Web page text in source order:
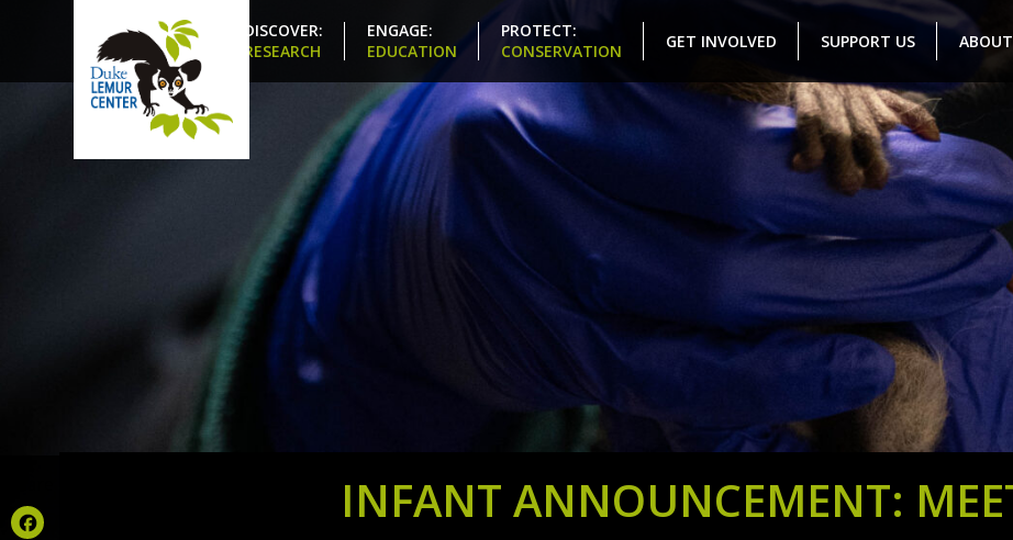
DISCOVER:
RESEARCH
ENGAGE:
EDUCATION
PROTECT:
CONSERVATION
GET INVOLVED SUPPORT US ABOUT
INFANT ANNOUNCEMENT: